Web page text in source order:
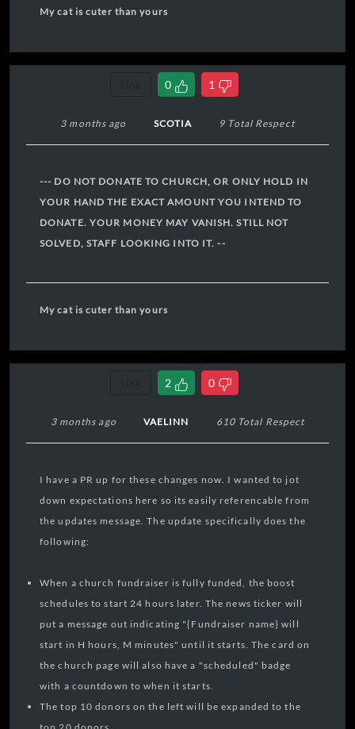
My cat is cuter than yours
0 1
3 months ago SCOTIA 9 Total Respect
--- DO NOT DONATE TO CHURCH, OR ONLY HOLD IN
YOUR HAND THE EXACT AMOUNT YOU INTEND TO
DONATE. YOUR MONEY MAY VANISH. STILL NOT
SOLVED, STAFF LOOKING INTO IT. --
My cat is cuter than yours
2 0
3 months ago VAELINN 610 Total Respect
I have a PR up for these changes now. I wanted to jot
down expectations here so its easily referencable from
the updates message. The update specifically does the
following:
When a church fundraiser is fully funded, the boost
schedules to start 24 hours later. The news ticker will
put a message out indicating "{Fundraiser name} will
start in H hours, M minutes" until it starts. The card on
the church page will also have a "scheduled" badge
with a countdown to when it starts.
The top 10 donors on the left will be expanded to the